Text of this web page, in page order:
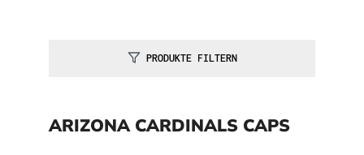
PRODUKTE FILTERN
ARIZONA CARDINALS CAPS